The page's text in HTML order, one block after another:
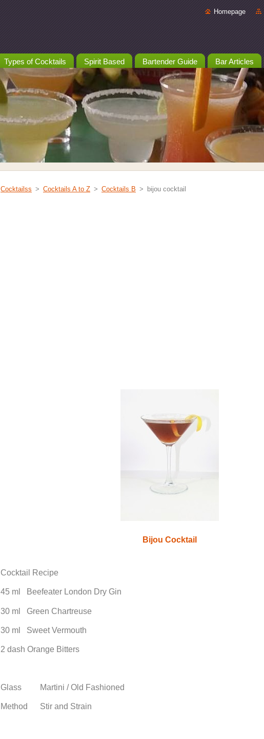
Homepage
Types of Cocktails Spirit Based Bartender Guide Bar Articles
Cocktailss > Cocktails A to Z > Cocktails B > bijou cocktail
Bijou Cocktail
Cocktail Recipe
45 ml Beefeater London Dry Gin
30 ml Green Chartreuse
30 ml Sweet Vermouth
2 dash Orange Bitters
Glass Martini / Old Fashioned
Method Stir and Strain